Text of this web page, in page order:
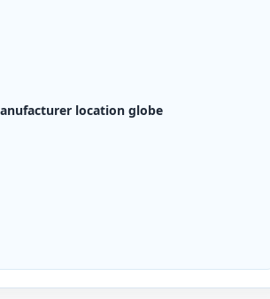
location globe